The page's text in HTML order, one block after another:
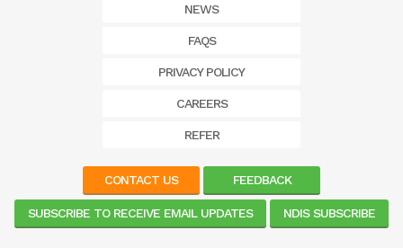
NEWS
FAQS
PRIVACY POLICY
CAREERS
REFER
CONTACT US FEEDBACK
SUBSCRIBE TO RECEIVE EMAIL UPDATES NDIS SUBSCRIBE